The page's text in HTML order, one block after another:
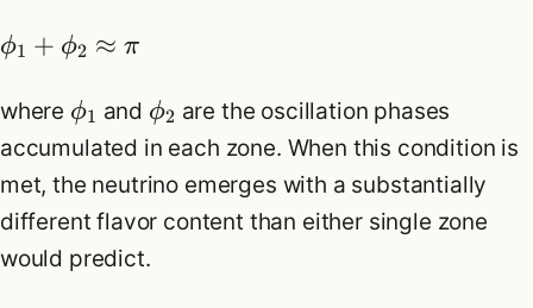
ϕ1 + ϕ2 ≈ π
where ϕ1 and ϕ2 are the oscillation phases
accumulated in each zone. When this condition is
met, the neutrino emerges with a substantially
different flavor content than either single zone
would predict.